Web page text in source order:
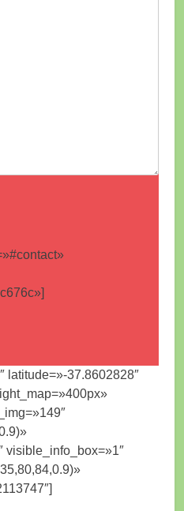
latitude=»-37.8602828″
visible_info_box=»1″